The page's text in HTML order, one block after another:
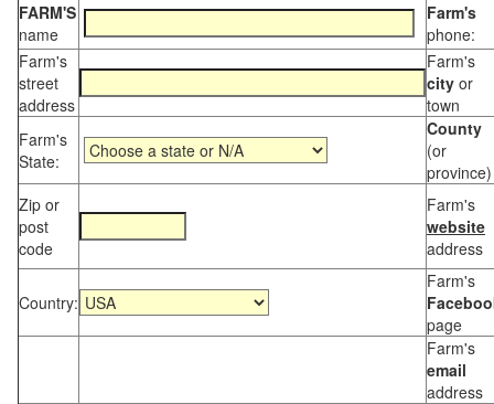
FARM'S
name
Farm's
phone:
Farm's
street
address
Farm's
city or
town
Farm's
State:
County
(or
province)
Zip or
post
code
Farm's
website
address
Country:
Farm's
page
Farm's
email
address